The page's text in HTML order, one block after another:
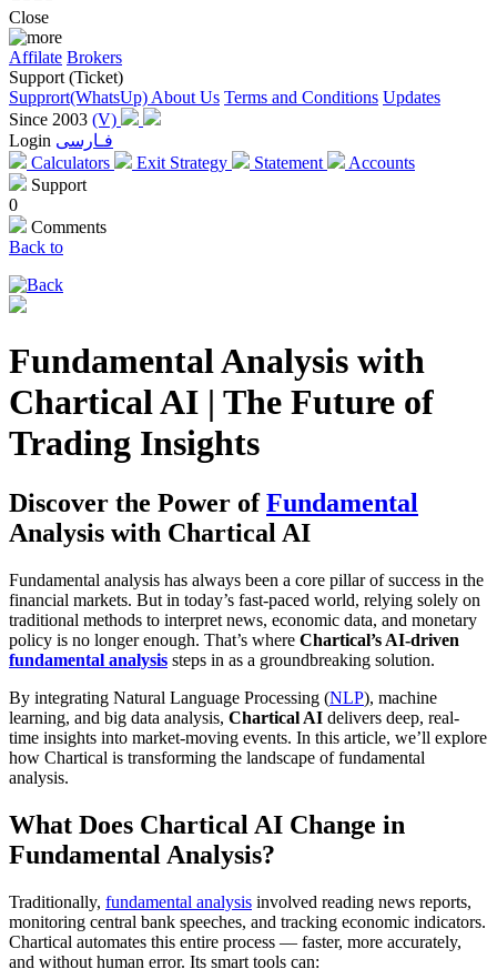
Close
Affilate Brokers
Support (Ticket)
Supprort(WhatsUp) About Us Terms and Conditions Updates
Since 2003 (V)
Login فـارسی
Calculators
Exit Strategy Statement
Accounts
Support
0
Comments
Back to
Fundamental Analysis with
Chartical AI | The Future of
Trading Insights
Discover the Power ofFundamental
Analysis with Chartical AI
Fundamental analysis has always been a core pillar of success in the
financial markets. But in today’s fast-paced world, relying solely on
traditional methods to interpret news, economic data, and monetary
policy is no longer enough. That’s where Chartical’s AI-driven
fundamental analysis steps in as a groundbreaking solution.
By integrating Natural Language Processing (NLP), machine
learning, and big data analysis, Chartical AI delivers deep, real-
time insights into market-moving events. In this article, we’ll explore
how Chartical is transforming the landscape of fundamental
analysis.
What Does Chartical AI Change in
Fundamental Analysis?
Traditionally, fundamental analysis involved reading news reports,
monitoring central bank speeches, and tracking economic indicators.
Chartical automates this entire process — faster, more accurately,
and without human error. Its smart tools can: